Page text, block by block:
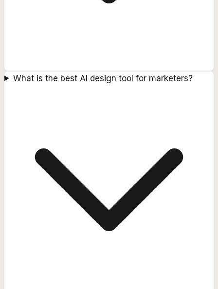
What is the best AI design tool for marketers?